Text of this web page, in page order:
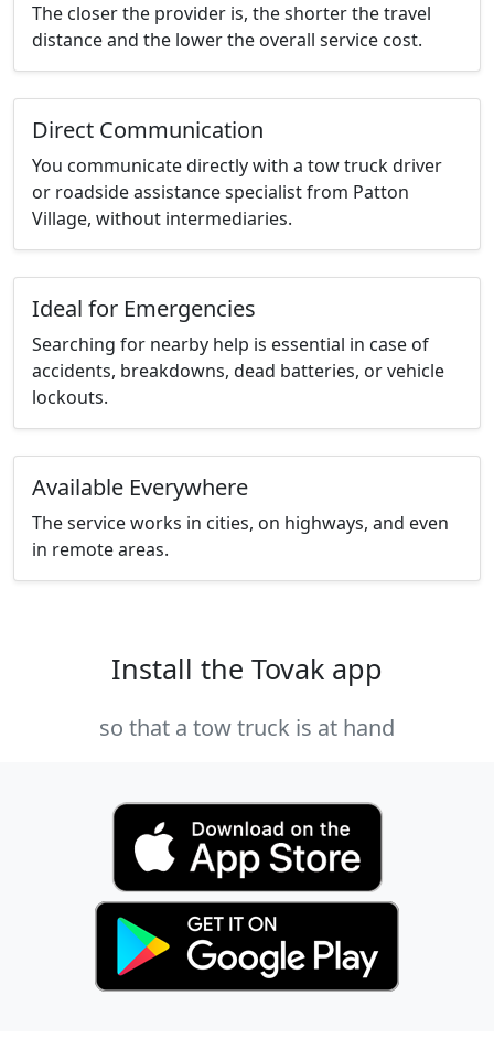
The closer the provider is, the shorter the travel
distance and the lower the overall service cost.
Direct Communication
You communicate directly with a tow truck driver
or roadside assistance specialist from Patton
Village, without intermediaries.
Ideal for Emergencies
Searching for nearby help is essential in case of
accidents, breakdowns, dead batteries, or vehicle
lockouts.
Available Everywhere
The service works in cities, on highways, and even
in remote areas.
Install the Tovak app
so that a tow truck is at hand